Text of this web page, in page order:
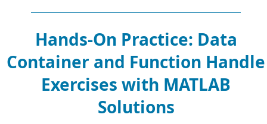
Hands-On Practice: Data
Container and Function Handle
Exercises with MATLAB
Solutions